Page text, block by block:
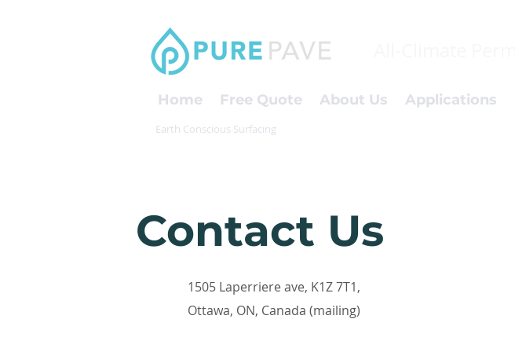
Home Free Quote About Us Applications
Earth Conscious Surfacing
1505 Laperriere ave, K1Z 7T1,
Ottawa, ON, Canada (mailing)
Contact Us